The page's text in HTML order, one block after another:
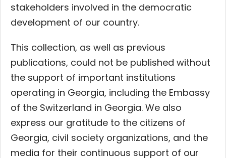
stakeholders involved in the democratic
development of our country.
This collection, as well as previous
publications, could not be published without
the support of important institutions
operating in Georgia, including the Embassy
of the Switzerland in Georgia. We also
express our gratitude to the citizens of
Georgia, civil society organizations, and the
media for their continuous support of our